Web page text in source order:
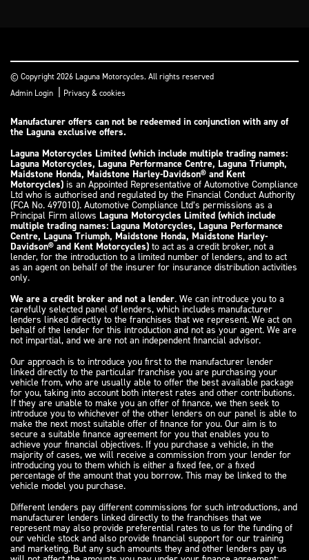
© Copyright 2026 Laguna Motorcycles. All rights reserved
Admin Login | Privacy & cookies
Manufacturer offers can not be redeemed in conjunction with any of
the Laguna exclusive offers.
Laguna Motorcycles Limited (which include multiple trading names:
Laguna Motorcycles, Laguna Performance Centre, Laguna Triumph,
Maidstone Honda, Maidstone Harley-Davidson® and Kent
Motorcycles) is an Appointed Representative of Automotive Compliance
Ltd who is authorised and regulated by the Financial Conduct Authority
(FCA No. 497010). Automotive Compliance Ltd’s permissions as a
Principal Firm allows Laguna Motorcycles Limited (which include
multiple trading names: Laguna Motorcycles, Laguna Performance
Centre, Laguna Triumph, Maidstone Honda, Maidstone Harley-
Davidson® and Kent Motorcycles) to act as a credit broker, not a
lender, for the introduction to a limited number of lenders, and to act
as an agent on behalf of the insurer for insurance distribution activities
only.
We are a credit broker and not a lender. We can introduce you to a
carefully selected panel of lenders, which includes manufacturer
lenders linked directly to the franchises that we represent. We act on
behalf of the lender for this introduction and not as your agent. We are
not impartial, and we are not an independent financial advisor.
Our approach is to introduce you first to the manufacturer lender
linked directly to the particular franchise you are purchasing your
vehicle from, who are usually able to offer the best available package
for you, taking into account both interest rates and other contributions.
If they are unable to make you an offer of finance, we then seek to
introduce you to whichever of the other lenders on our panel is able to
make the next most suitable offer of finance for you. Our aim is to
secure a suitable finance agreement for you that enables you to
achieve your financial objectives. If you purchase a vehicle, in the
majority of cases, we will receive a commission from your lender for
introducing you to them which is either a fixed fee, or a fixed
percentage of the amount that you borrow. This may be linked to the
vehicle model you purchase.
Different lenders pay different commissions for such introductions, and
manufacturer lenders linked directly to the franchises that we
represent may also provide preferential rates to us for the funding of
our vehicle stock and also provide financial support for our training
and marketing. But any such amounts they and other lenders pay us